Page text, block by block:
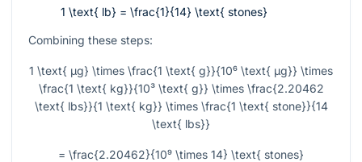
1 \text{ lb} = \frac{1}{14} \text{ stones}
Combining these steps:
1 \text{ µg} \times \frac{1 \text{ g}}{10⁶ \text{ µg}} \times
\frac{1 \text{ kg}}{10³ \text{ g}} \times \frac{2.20462
\text{ lbs}}{1 \text{ kg}} \times \frac{1 \text{ stone}}{14
\text{ lbs}}
= \frac{2.20462}{10⁹ \times 14} \text{ stones}